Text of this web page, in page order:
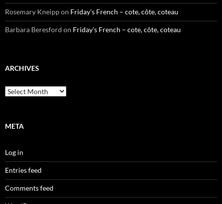
Rosemary Kneippon Friday’s French – cote, côte, coteau
Barbara Beresford on Friday’s French – cote, côte, coteau
ARCHIVES
Archives
META
Log in
Entries feed
Comments feed